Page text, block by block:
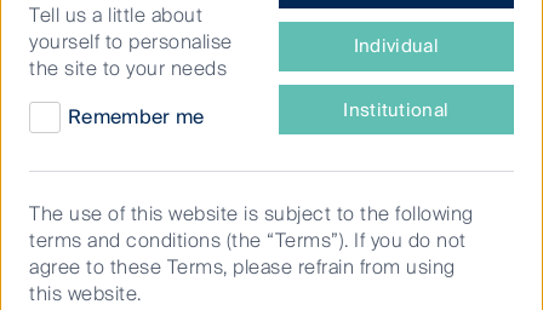
Latest
insights
Regular news updates, research papers,
investment strategy updates and thought
pieces from some of our leading investment
experts.
Filter by strategy
Tell us a little about
yourself to personalise
the site to your needs
Remember me
of
are
Individual
Institutional
The use of this website is subject to the following
terms and conditions (the “Terms”). If you do not
agree to these Terms, please refrain from using
this website.